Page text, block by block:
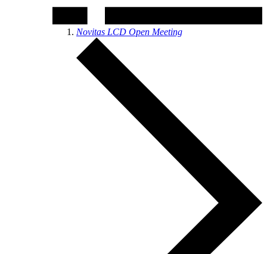
Novitas LCD Open Meeting